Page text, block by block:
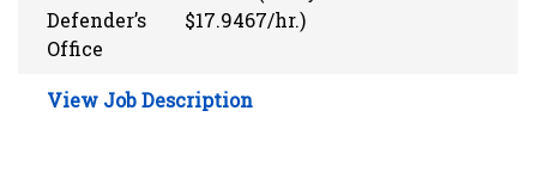
Defender’s
Office
$17.9467/hr.)
View Job Description